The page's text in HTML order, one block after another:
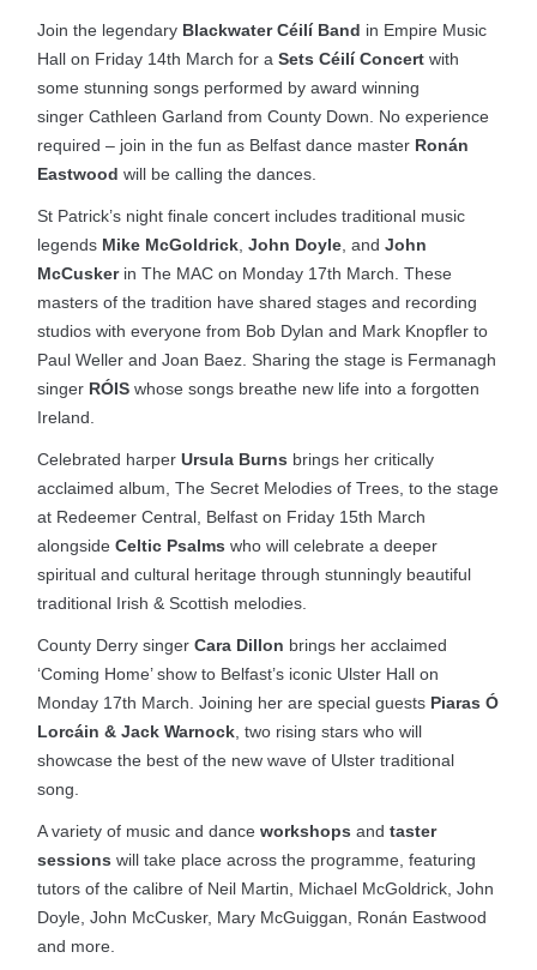
Join the legendary Blackwater Céilí Band in Empire Music
Hall on Friday 14th March for aSets Céilí Concert with
some stunning songs performed by award winning
singer Cathleen Garland from County Down. No experience
required – join in the fun as Belfast dance master Ronán
Eastwood will be calling the dances.
St Patrick’s night finale concert includes traditional music
legends Mike McGoldrick ,John Doyle , andJohn
McCuskerin The MAC on Monday 17th March. These
masters of the tradition have shared stages and recording
studios with everyone from Bob Dylan and Mark Knopfler to
Paul Weller and Joan Baez. Sharing the stage is Fermanagh
singer RÓIS whose songs breathe new life into a forgotten
Ireland.
Celebrated harperUrsula Burns brings her critically
acclaimed album, The Secret Melodies of Trees, to the stage
at Redeemer Central, Belfast on Friday 15th March
alongsideCeltic Psalms who will celebrate a deeper
spiritual and cultural heritage through stunningly beautiful
traditional Irish & Scottish melodies.
County Derry singerCara Dillon brings her acclaimed
‘Coming Home’ show to Belfast’s iconic Ulster Hall on
Monday 17th March. Joining her are special guests Piaras Ó
Lorcáin & Jack Warnock , two rising stars who will
showcase the best of the new wave of Ulster traditional
song.
A variety of music and danceworkshops andtaster
sessions will take place across the programme, featuring
tutors of the calibre of Neil Martin, Michael McGoldrick, John
Doyle, John McCusker, Mary McGuiggan, Ronán Eastwood
and more.